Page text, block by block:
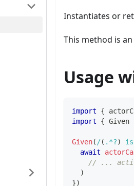
Instantiates or
This method is
Usage
import {
import
{ Given
Given(/( . *?) is
await
// ...
)
})